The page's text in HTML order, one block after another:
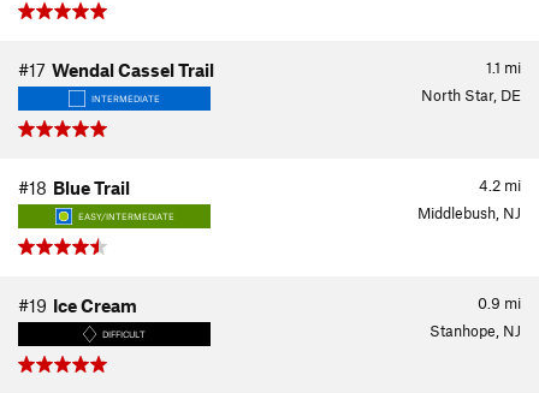
1.1 mi
#17 Wendal Cassel Trail
INTERMEDIATE North Star, DE
4.2 mi
#18 Blue Trail
EASY/INTERMEDIATE Middlebush, NJ
0.9 mi
#19 Ice Cream
DIFFICULT Stanhope, NJ